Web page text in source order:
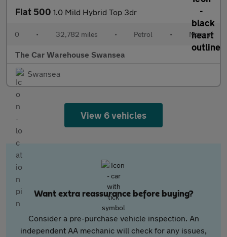
Fiat 500 1.0 Mild Hybrid Top 3dr
0 • 32,782 miles • Petrol • Manual
The Car Warehouse Swansea
Swansea
View 6 vehicles
Want extra reassurance before buying?
Consider a pre-purchase vehicle inspection. An
independent AA mechanic will check for any issues,